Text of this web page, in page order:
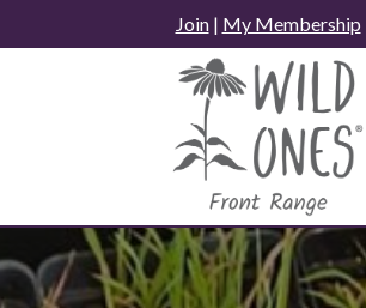
to
Join| My Membership